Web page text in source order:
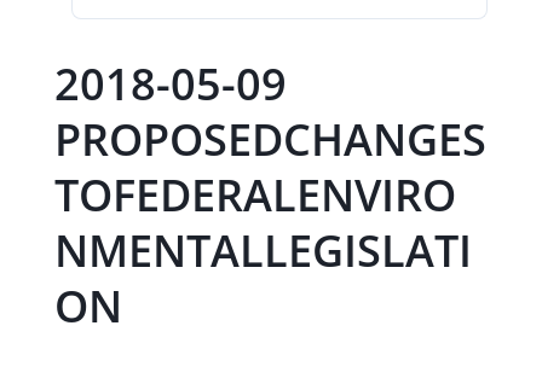
2018-05-09
PROPOSEDCHANGES
TOFEDERALENVIRO
NMENTALLEGISLATI
ON